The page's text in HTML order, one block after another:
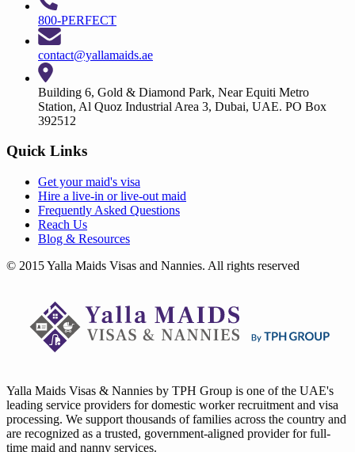
800-PERFECT
contact@yallamaids.ae
Building 6, Gold & Diamond Park, Near Equiti Metro
Station, Al Quoz Industrial Area 3, Dubai, UAE. PO Box
392512
Quick Links
Get yourmaid's visa
Hire a live-in orlive-out maid
Frequently Asked Questions
Reach Us
Blog & Resources
© 2015 Yalla Maids Visas and Nannies. All rights reserved
Yalla Maids Visas & Nannies by TPH Group is one of the UAE's
leading service providers for domestic worker recruitment and visa
processing. We support thousands of families across the country and
are recognized as a trusted, government-aligned provider for full-
time maid and nanny services.